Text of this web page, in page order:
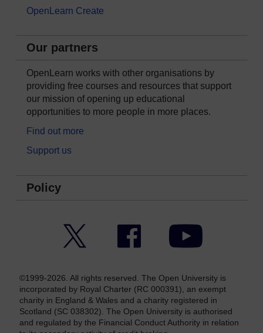
OpenLearn Create
Our partners
OpenLearn works with other organisations by
providing free courses and resources that support
our mission of opening up educational
opportunities to more people in more places.
Find out more
Support us
Policy
Facebook YouTube
©1999-2026. All rights reserved. The Open University is
incorporated by Royal Charter (RC 000391), an exempt
charity in England & Wales and a charity registered in
Scotland (SC 038302). The Open University is authorised
and regulated by the Financial Conduct Authority in relation